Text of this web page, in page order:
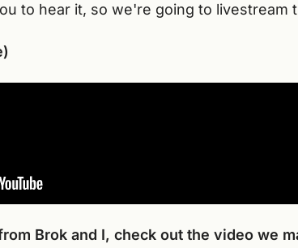
to hear it, so we're going to livestream
Brok and I, check out the video we